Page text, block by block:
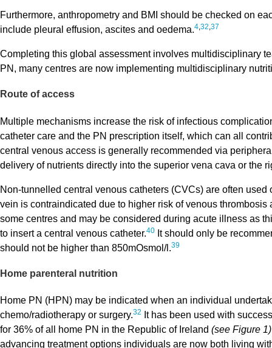
Furthermore, anthropometry and BMI should be checked on
include pleural effusion, ascites and oedema.4,32,37
Completing this global assessment involves multidisciplinary
PN, many centres are now implementing multidisciplinary
Route of access
Multiple mechanisms increase the risk of infectious
catheter care and the PN prescription itself, which can all
central venous access is generally recommended via
delivery of nutrients directly into the superior vena cava or the
Non-tunnelled central venous catheters (CVCs) are often
vein is contraindicated due to higher risk of venous
some centres and may be considered during acute illness as
to insert a central venous catheter.40 It should only be
should not be higher than 850mOsmol/l.39
Home parenteral nutrition
Home PN (HPN) may be indicated when an individual
chemo/radiotherapy or surgery.32
It has been used with
for 36% of all home PN in the Republic of Ireland (see Figure 1)
advancing treatment options individuals are now both living